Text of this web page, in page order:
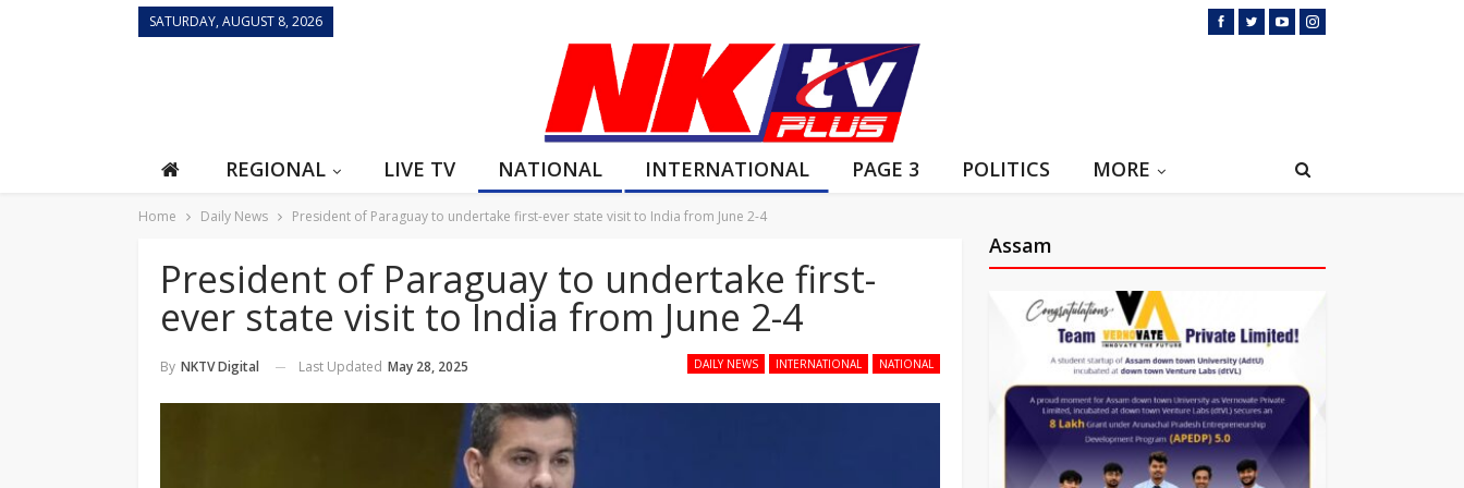
SATURDAY, AUGUST 8, 2026
REGIONAL LIVE TV NATIONAL INTERNATIONAL PAGE 3 POLITICS MORE
Home Daily News President of Paraguay to undertake first-ever state visit to India from June 2-4
President of Paraguay to undertake first-
ever state visit to India from June 2-4
DAILY NEWS INTERNATIONAL NATIONAL
By NKTV Digital Last Updated May 28, 2025
Assam